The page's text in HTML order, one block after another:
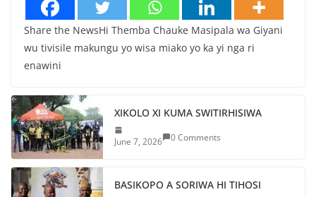
Share the NewsHi Themba Chauke Masipala wa Giyani
wu tivisile makungu yo wisa miako yo ka yi nga ri
enawini
XIKOLO XI KUMA SWITIRHISIWA
June 7, 2026 0 Comments
BASIKOPO A SORIWA HI TIHOSI